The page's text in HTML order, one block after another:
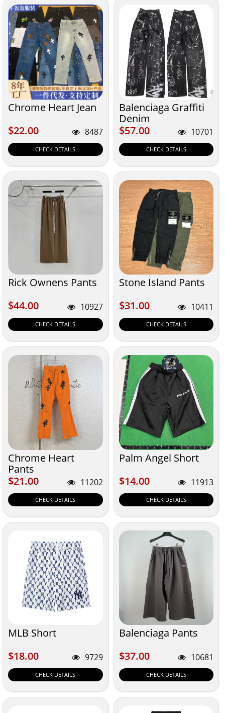
Chrome Heart Jean
$22.00
$22.00 8487
CHECK DETAILS
Balenciaga Graffiti
Denim
$57.00
$57.00 10701
CHECK DETAILS
Rick Ownens Pants
$44.00
$44.00 10927
CHECK DETAILS
Stone Island Pants
$31.00
$31.00 10411
CHECK DETAILS
Chrome Heart
Pants
$21.00
$21.00 11202
CHECK DETAILS
Palm Angel Short
$14.00
$14.00 11913
CHECK DETAILS
MLB Short
$18.00
$18.00 9729
CHECK DETAILS
Balenciaga Pants
$37.00
$37.00 10681
CHECK DETAILS